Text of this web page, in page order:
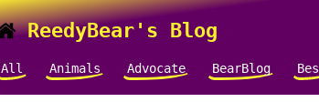
ReedyBear's Blog
All Animals Advocate BearBlog